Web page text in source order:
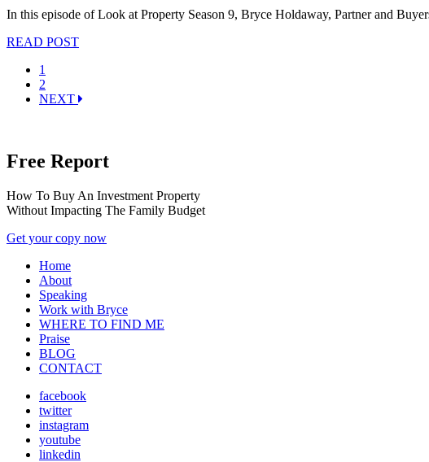
In this episode of Look at Property Season 9, Bryce Holdaway, Partner and
READ POST
1
2
NEXT
Free Report
How To Buy An Investment Property
Without Impacting The Family Budget
Get your copy now
Home
About
Speaking
Work with Bryce
WHERE TO FIND ME
Praise
BLOG
CONTACT
facebook
twitter
instagram
youtube
linkedin